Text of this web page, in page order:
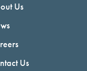
Us
Us